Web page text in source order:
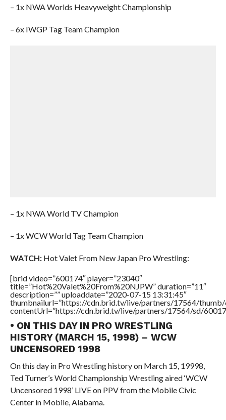
– 1x NWA Worlds Heavyweight Championship
– 6x IWGP Tag Team Champion
– 1x NWA World TV Champion
– 1x WCW World Tag Team Champion
WATCH:Hot Valet From New Japan Pro Wrestling:
[brid video=”600174″ player=”23040″
title=”Hot%20Valet%20From%20NJPW” duration=”11″
description=”” uploaddate=”2020-07-15 13:31:45″
thumbnailurl=”https://cdn.brid.tv/live/partners/17564/thumb/
contentUrl=”https://cdn.brid.tv/live/partners/17564/sd/
• ON THIS DAY IN PRO WRESTLING
HISTORY (MARCH 15, 1998) – WCW
UNCENSORED 1998
On this day in Pro Wrestling history on March 15, 19998,
Ted Turner’s World Championship Wrestling aired ‘WCW
Uncensored 1998’ LIVE on PPV from the Mobile Civic
Center in Mobile, Alabama.